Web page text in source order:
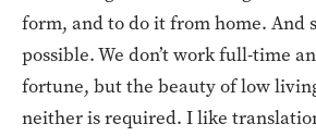
form, and to do it from home. And
possible. We don’t work full-time
fortune, but the beauty of low
neither is required. I like